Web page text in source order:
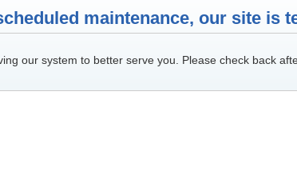
maintenance, our site is
our system to better serve you. Please check back